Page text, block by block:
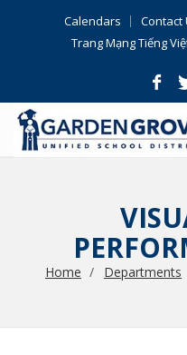
Calendars Contact
Trang Mạng Tiếng
Home Departments